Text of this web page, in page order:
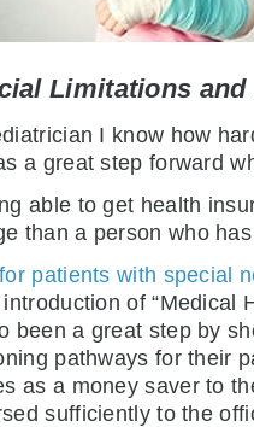
Limitations
I know how
a great step forward
able to get health
than a person who
patients with special
of “Medical
been a great step by
pathways for their
as a money saver to
sufficiently to the